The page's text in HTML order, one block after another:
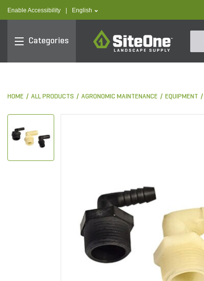
Enable Accessibility text.language
English
Categories
SiteOne
HOME ALL PRODUCTS AGRONOMIC MAINTENANCE EQUIPMENT